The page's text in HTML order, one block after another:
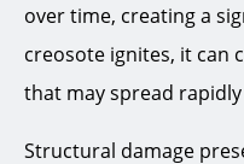
over time, creating a
creosote ignites, it can
that may spread
Structural damage